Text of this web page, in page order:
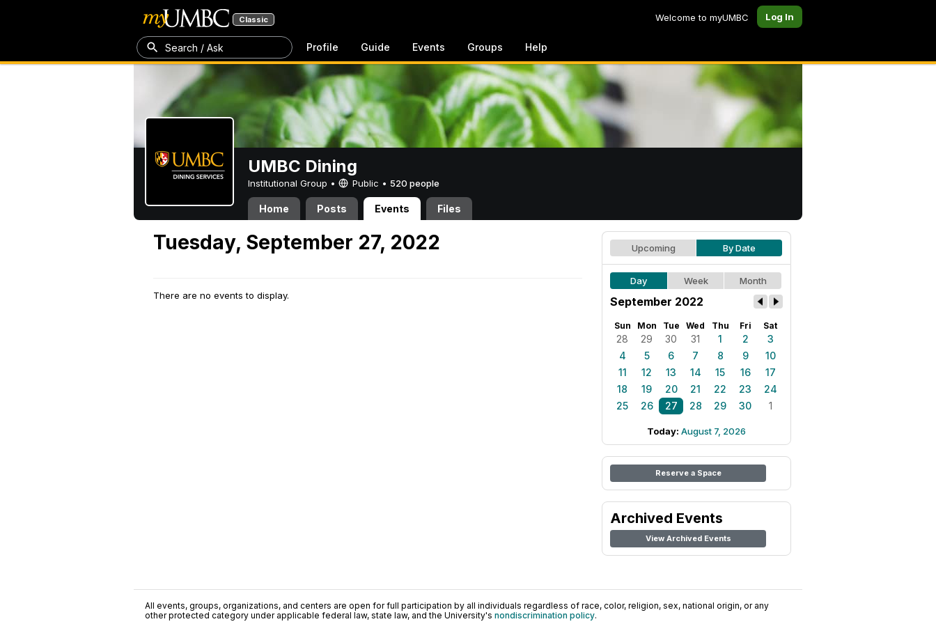
Classic Welcome to myUMBC Log In
Search / Ask Profile Guide Events Groups Help
UMBC Dining
Institutional Group • Public • 520 people
Home Posts Events Files
Tuesday, September 27, 2022
There are no events to display.
Upcoming By Date
Day Week Month
September 2022
Sun Mon Tue Wed Thu Fri Sat
28 29 30 31 1 2
3
4
5 6 7 8 9
10
11
12 13 14 15 16
17
18
19 20 21 22 23
24
25
26 27 28 29 30 1
Today: August 7, 2026
Reserve a Space
Archived Events
View Archived Events
All events, groups, organizations, and centers are open for full participation by all individuals regardless of race, color, religion, sex, national origin, or any
other protected category under applicable federal law, state law, and the University's nondiscrimination policy.